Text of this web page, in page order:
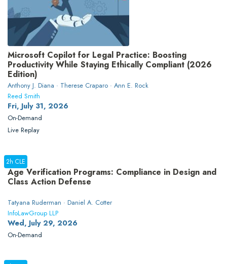
Microsoft Copilot for Legal Practice: Boosting
Productivity While Staying Ethically Compliant (2026
Edition)
Anthony J. Diana · Therese Craparo · Ann E. Rock
Reed Smith
Fri, July 31, 2026
On-Demand
Live Replay
Age Verification Programs: Compliance in Design and
Class Action Defense
Tatyana Ruderman · Daniel A. Cotter
InfoLawGroup LLP
Wed, July 29, 2026
2h CLE
On-Demand